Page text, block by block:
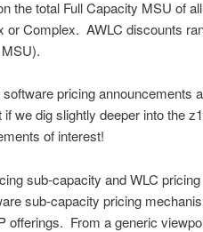
the total Full Capacity MSU of
or Complex. AWLC discounts
pricing announcements
if we dig slightly deeper into the
of interest!
sub-capacity and WLC
sub-capacity pricing
offerings. From a generic